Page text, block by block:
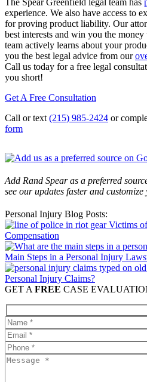
The Spear Greenfield legal team has
experience. We also have access to
for proving product liability. Our
best interests and win you the
team actively learns about your
you the best legal advice from our
Call us today for a free legal
you short!
Get A Free Consultation
Call or text (215) 985-2424 or
form
Add Rand Spear as a preferred
see our updates faster and
Personal Injury Blog Posts:
Victims
Compensation
Main Steps in a Personal Injury
Personal Injury Claims?
GET A FREE CASE